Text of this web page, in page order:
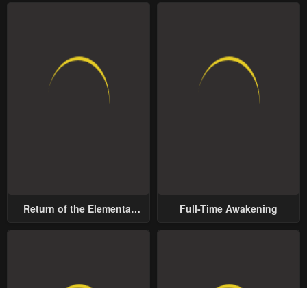
Return of the Elemental
Full-Time Awakening